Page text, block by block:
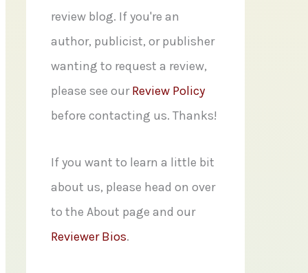
o
r
:
review blog. If you're an
author, publicist, or publisher
wanting to request a review,
please see ourReview Policy
before contacting us. Thanks!
If you want to learn a little bit
about us, please head on over
to the About page and our
Reviewer Bios.